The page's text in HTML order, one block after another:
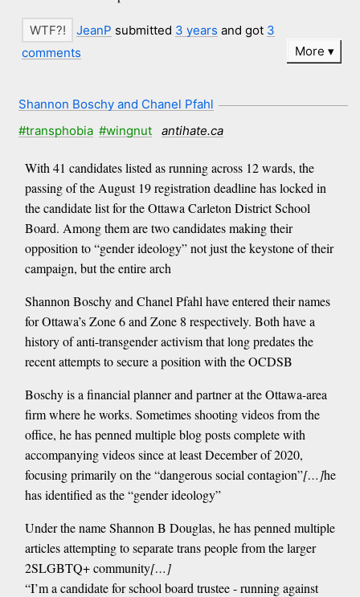
JeanP submitted 3 years and got 3
comments
More
Shannon Boschy and Chanel Pfahl
#transphobia #wingnut antihate.ca
With 41 candidates listed as running across 12 wards, the
passing of the August 19 registration deadline has locked in
the candidate list for the Ottawa Carleton District School
Board. Among them are two candidates making their
opposition to “gender ideology” not just the keystone of their
campaign, but the entire arch
Shannon Boschy and Chanel Pfahl have entered their names
for Ottawa’s Zone 6 and Zone 8 respectively. Both have a
history of anti-transgender activism that long predates the
recent attempts to secure a position with the OCDSB
Boschy is a financial planner and partner at the Ottawa-area
firm where he works. Sometimes shooting videos from the
office, he has penned multiple blog posts complete with
accompanying videos since at least December of 2020,
focusing primarily on the “dangerous social contagion”[…]he
has identified as the “gender ideology”
Under the name Shannon B Douglas, he has penned multiple
articles attempting to separate trans people from the larger
2SLGBTQ+ community[…]
“I’m a candidate for school board trustee - running against